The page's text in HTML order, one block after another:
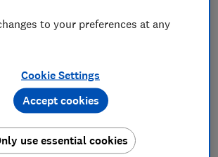
bottom across the board -
for how long it took to get in touch
to your issue.
better than Scottish Power but still
well below the sector average of +51
service. It fared particularly
it took to get in touch with
to your preferences at any
Cookie Settings
use essential cookies
Accept cookies